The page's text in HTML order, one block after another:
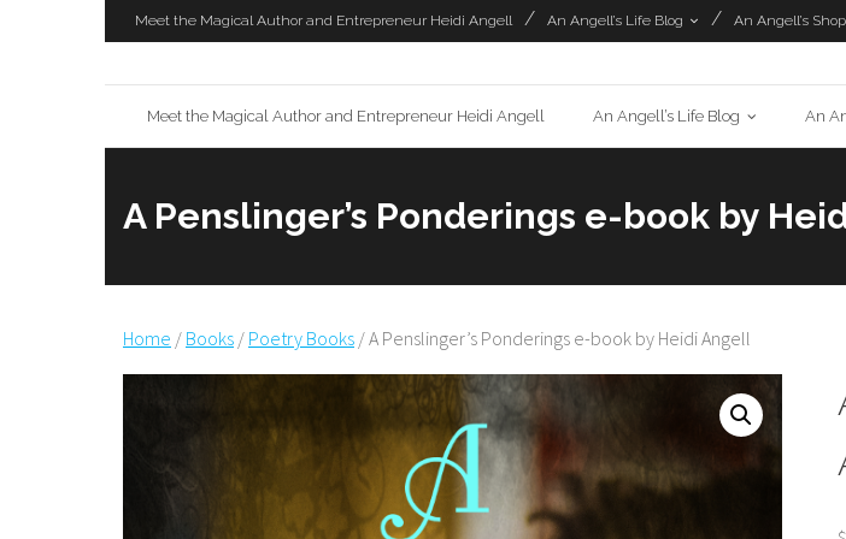
Skip
to
content
Meet the Magical Author and Entrepreneur Heidi Angell An Angell’s Life Blog An Angell’s Shop
Meet the Magical Author and Entrepreneur Heidi Angell An Angell’s Life Blog An
A Penslinger’s Ponderings e-book by
Home / Books / Poetry Books / A Penslinger’s Ponderings e-book by Heidi Angell